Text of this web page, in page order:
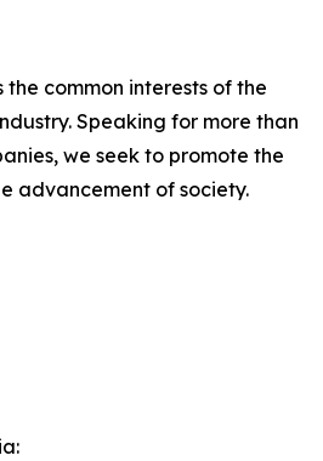
the common interests of the
Speaking for more than
we seek to promote the
advancement of society.